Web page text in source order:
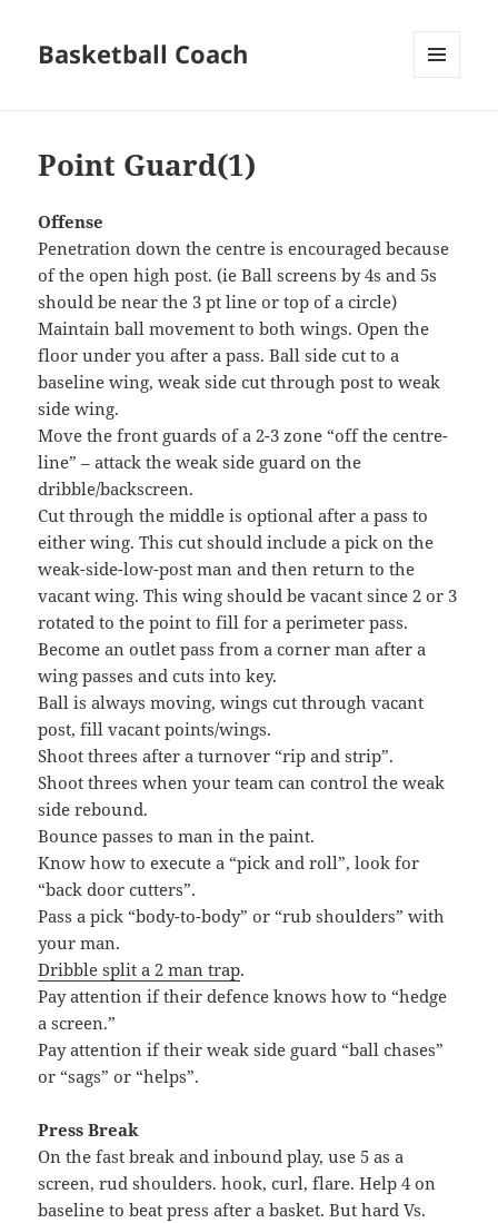
Basketball Coach
Point Guard(1)
Offense
Penetration down the centre is encouraged because
of the open high post. (ie Ball screens by 4s and 5s
should be near the 3 pt line or top of a circle)
Maintain ball movement to both wings. Open the
floor under you after a pass. Ball side cut to a
baseline wing, weak side cut through post to weak
side wing.
Move the front guards of a 2-3 zone “off the centre-
line” – attack the weak side guard on the
dribble/backscreen.
Cut through the middle is optional after a pass to
either wing. This cut should include a pick on the
weak-side-low-post man and then return to the
vacant wing. This wing should be vacant since 2 or 3
rotated to the point to fill for a perimeter pass.
Become an outlet pass from a corner man after a
wing passes and cuts into key.
Ball is always moving, wings cut through vacant
post, fill vacant points/wings.
Shoot threes after a turnover “rip and strip”.
Shoot threes when your team can control the weak
side rebound.
Bounce passes to man in the paint.
Know how to execute a “pick and roll”, look for
“back door cutters”.
Pass a pick “body-to-body” or “rub shoulders” with
your man.
Dribble split a 2 man trap.
Pay attention if their defence knows how to “hedge
a screen.”
Pay attention if their weak side guard “ball chases”
or “sags” or “helps”.
Press Break
On the fast break and inbound play, use 5 as a
screen, rud shoulders. hook, curl, flare. Help 4 on
baseline to beat press after a basket. But hard Vs.